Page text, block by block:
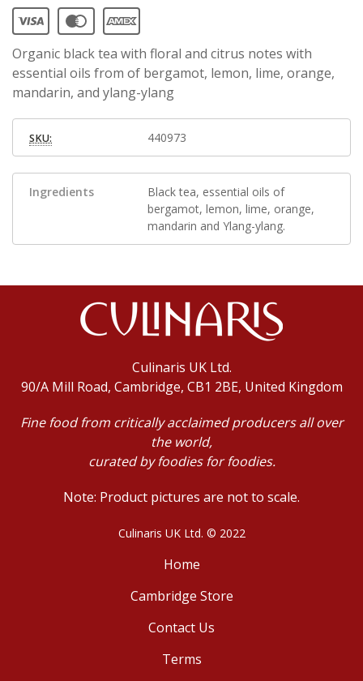
Organic black tea with floral and citrus notes with
essential oils from of bergamot, lemon, lime, orange,
mandarin, and ylang-ylang
SKU: 440973
Ingredients
Black tea, essential oils of
bergamot, lemon, lime, orange,
mandarin and Ylang-ylang.
Culinaris UK Ltd.
90/A Mill Road, Cambridge, CB1 2BE, United Kingdom
Fine food from critically acclaimed producers all over
the world,
curated by foodies for foodies.
Note: Product pictures are not to scale.
Culinaris UK Ltd. © 2022
Home
Cambridge Store
Contact Us
Terms